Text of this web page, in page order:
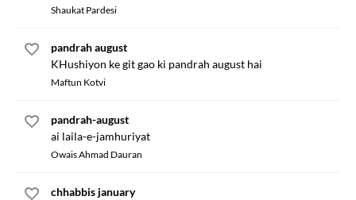
Shaukat Pardesi
pandrah august
KHushiyon ke git gao ki pandrah august hai
Maftun Kotvi
pandrah-august
ai laila-e-jamhuriyat
Owais Ahmad Dauran
chhabbis january